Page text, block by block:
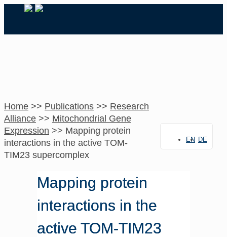
EN DE
Home >> Publications >> Research
Alliance >> Mitochondrial Gene
Expression >> Mapping protein
interactions in the active TOM-
TIM23 supercomplex
Mapping protein
interactions in the
active TOM-TIM23